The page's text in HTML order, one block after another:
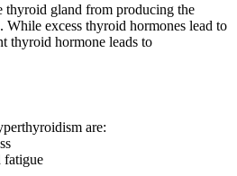
thyroid gland from producing the
While excess thyroid hormones lead to
thyroid hormone leads to
are:
fatigue